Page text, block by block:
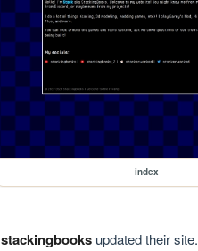
index
stackingbooksupdated their site.